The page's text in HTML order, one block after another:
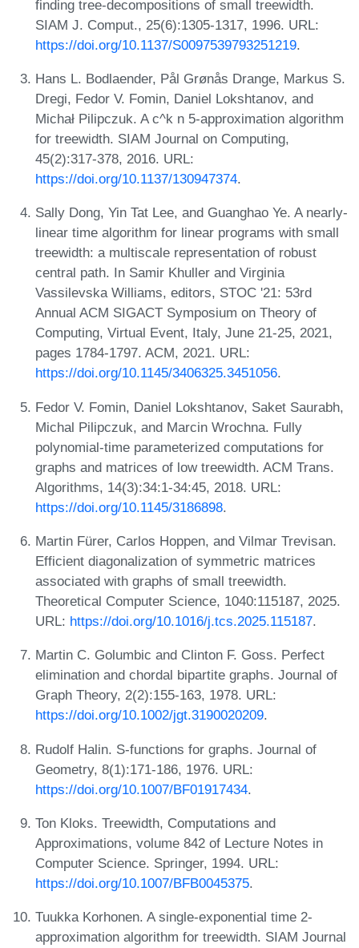
finding tree-decompositions of small treewidth.
SIAM J. Comput., 25(6):1305-1317, 1996. URL:
https://doi.org/10.1137/S0097539793251219.
Hans L. Bodlaender, Pål Grønås Drange, Markus S.
Dregi, Fedor V. Fomin, Daniel Lokshtanov, and
Michał Pilipczuk. A c^k n 5-approximation algorithm
for treewidth. SIAM Journal on Computing,
45(2):317-378, 2016. URL:
https://doi.org/10.1137/130947374.
Sally Dong, Yin Tat Lee, and Guanghao Ye. A nearly-
linear time algorithm for linear programs with small
treewidth: a multiscale representation of robust
central path. In Samir Khuller and Virginia
Vassilevska Williams, editors, STOC '21: 53rd
Annual ACM SIGACT Symposium on Theory of
Computing, Virtual Event, Italy, June 21-25, 2021,
pages 1784-1797. ACM, 2021. URL:
https://doi.org/10.1145/3406325.3451056.
Fedor V. Fomin, Daniel Lokshtanov, Saket Saurabh,
Michal Pilipczuk, and Marcin Wrochna. Fully
polynomial-time parameterized computations for
graphs and matrices of low treewidth. ACM Trans.
Algorithms, 14(3):34:1-34:45, 2018. URL:
https://doi.org/10.1145/3186898.
Martin Fürer, Carlos Hoppen, and Vilmar Trevisan.
Efficient diagonalization of symmetric matrices
associated with graphs of small treewidth.
Theoretical Computer Science, 1040:115187, 2025.
URL: https://doi.org/10.1016/j.tcs.2025.115187.
Martin C. Golumbic and Clinton F. Goss. Perfect
elimination and chordal bipartite graphs. Journal of
Graph Theory, 2(2):155-163, 1978. URL:
https://doi.org/10.1002/jgt.3190020209.
Rudolf Halin. S-functions for graphs. Journal of
Geometry, 8(1):171-186, 1976. URL:
https://doi.org/10.1007/BF01917434.
Ton Kloks. Treewidth, Computations and
Approximations, volume 842 of Lecture Notes in
Computer Science. Springer, 1994. URL:
https://doi.org/10.1007/BFB0045375.
Tuukka Korhonen. A single-exponential time 2-
approximation algorithm for treewidth. SIAM Journal